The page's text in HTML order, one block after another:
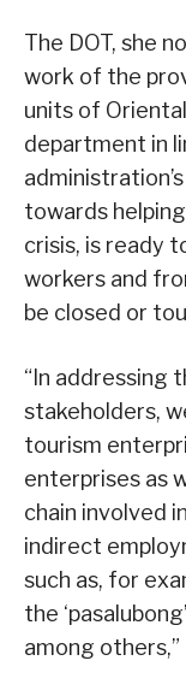
The DOT, she
work of the
units of
department in
towards
crisis, is ready
workers and
be closed or
“In addressing
stakeholders,
tourism
enterprises as
chain involved
indirect
such as, for
the
among others,”